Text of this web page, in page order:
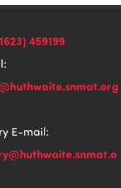
459199
E-mail: